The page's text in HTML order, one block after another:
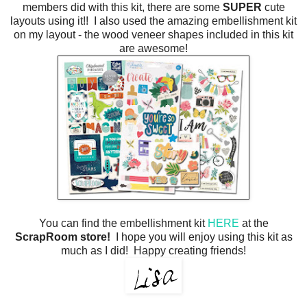
members did with this kit, there are some SUPER cute
layouts using it!! I also used the amazing embellishment kit
on my layout - the wood veneer shapes included in this kit
are awesome!
You can find the embellishment kit HERE at the
ScrapRoom store! I hope you will enjoy using this kit as
much as I did! Happy creating friends!